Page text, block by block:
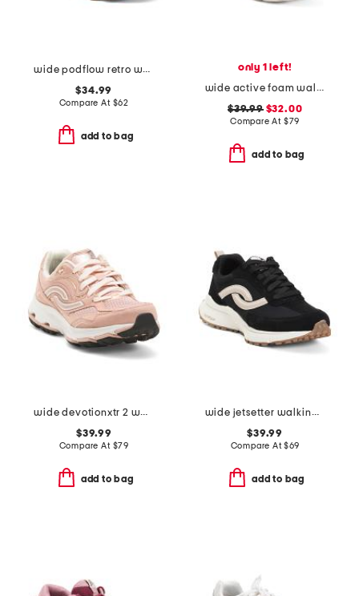
wide podflow retro walking sneakers
$34.99
Compare At $62
add to bag
only 1 left!
wide active foam walking sneakers
$39.99$32.00
Compare At $79
add to bag
wide devotionxtr 2 walking sneakers
$39.99
Compare At $79
add to bag
wide jetsetter walking sneakers
$39.99
Compare At$69
add to bag